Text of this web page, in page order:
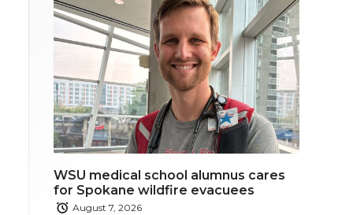
WSU medical school alumnus cares
for Spokane wildfire evacuees
August 7, 2026